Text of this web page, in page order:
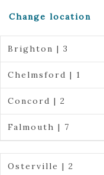
Change location
Brighton | 3
Chelmsford | 1
Concord | 2
Falmouth | 7
Osterville | 2